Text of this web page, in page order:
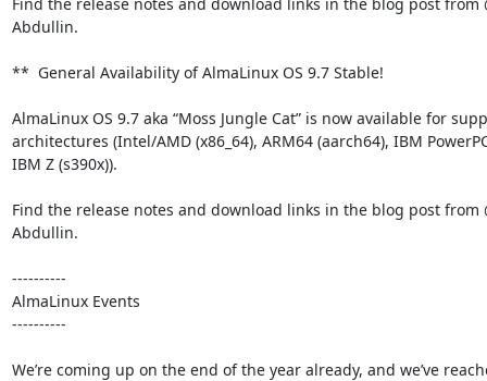
Abdullin.
**  General Availability of AlmaLinux OS 9.7 Stable!
AlmaLinux OS 9.7 aka “Moss Jungle Cat” is now available for
architectures (Intel/AMD (x86_64), ARM64 (aarch64), IBM
IBM Z (s390x)).
Find the release notes and download links in the blog post from
Abdullin.
----------
AlmaLinux Events
----------
We’re coming up on the end of the year already, and we’ve